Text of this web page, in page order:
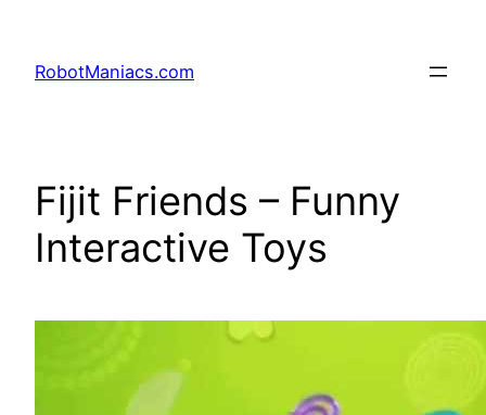
RobotManiacs.com
Fijit Friends – Funny
Interactive Toys